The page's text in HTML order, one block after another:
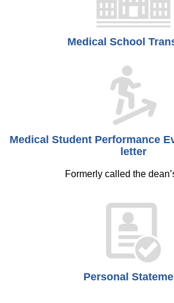
Medical School
Medical Student Performance
letter
Formerly called the
Personal